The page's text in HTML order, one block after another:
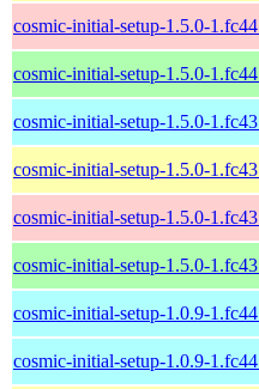
cosmic-initial-setup-1.5.0-
cosmic-initial-setup-1.5.0-
cosmic-initial-setup-1.5.0-
cosmic-initial-setup-1.5.0-
cosmic-initial-setup-1.5.0-
cosmic-initial-setup-1.5.0-
cosmic-initial-setup-1.0.9-
cosmic-initial-setup-1.0.9-